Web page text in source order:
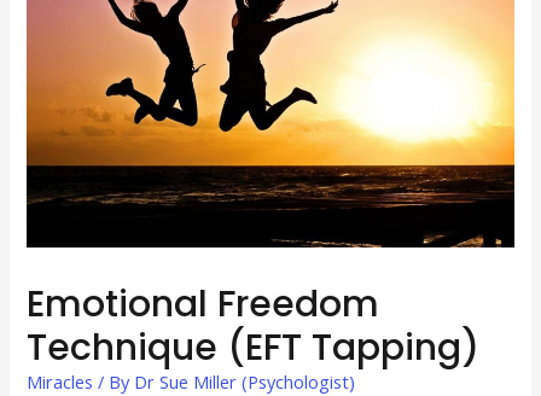
Emotional Freedom
Technique (EFT Tapping)
Miracles / By Dr Sue Miller (Psychologist)